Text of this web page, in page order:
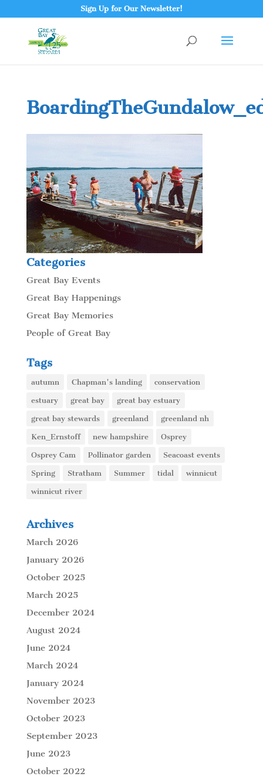
Sign Up for Our Newsletter!
Categories
Great Bay Events
Great Bay Happenings
Great Bay Memories
People of Great Bay
Tags
autumn Chapman's landing conservation
estuary great bay great bay estuary
great bay stewards greenland greenland nh
Ken_Ernstoff new hampshire Osprey
Osprey Cam Pollinator garden Seacoast events
Spring Stratham Summer tidal winnicut
winnicut river
Archives
March 2026
January 2026
October 2025
March 2025
December 2024
August 2024
June 2024
March 2024
January 2024
November 2023
October 2023
September 2023
June 2023
October 2022